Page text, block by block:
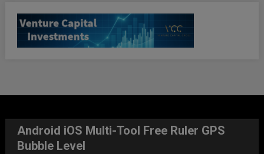
Android iOS Multi-Tool Free Ruler GPS
Bubble Level